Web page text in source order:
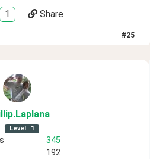
1 Share
#25
.Laplana
Level 1
345
192